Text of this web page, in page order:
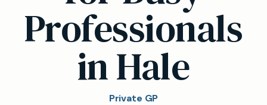
Professionals
in Hale
Private GP